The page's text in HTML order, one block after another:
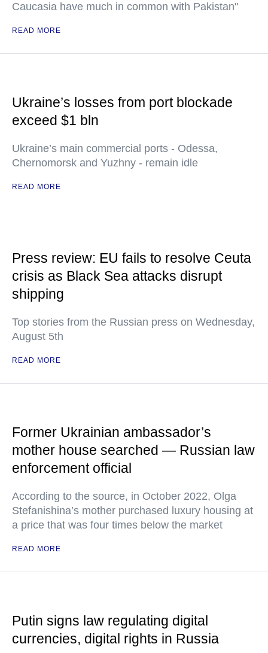
Caucasia have much in common with Pakistan"
READ MORE
Ukraine’s losses from port blockade
exceed $1 bln
Ukraine’s main commercial ports - Odessa,
Chernomorsk and Yuzhny - remain idle
READ MORE
Press review: EU fails to resolve Ceuta
crisis as Black Sea attacks disrupt
shipping
Top stories from the Russian press on Wednesday,
August 5th
READ MORE
Former Ukrainian ambassador’s
mother house searched — Russian law
enforcement official
According to the source, in October 2022, Olga
Stefanishina’s mother purchased luxury housing at
a price that was four times below the market
READ MORE
Putin signs law regulating digital
currencies, digital rights in Russia